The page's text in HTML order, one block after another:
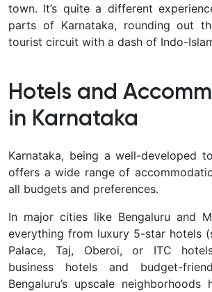
town. It’s quite a different
parts of Karnataka, rounding out
tourist circuit with a dash of Indo-
Hotels and
in Karnataka
Karnataka, being a well-developed
offers a wide range of
all budgets and preferences.
In major cities like Bengaluru and
everything from luxury 5-star hotels
Palace, Taj, Oberoi, or ITC
business hotels and budget-
Bengaluru’s upscale neighborhoods